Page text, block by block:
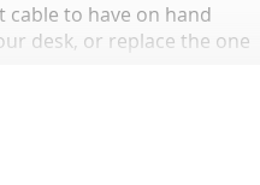
cable to have on hand
desk, or replace the one
or car chargers
USB-based power